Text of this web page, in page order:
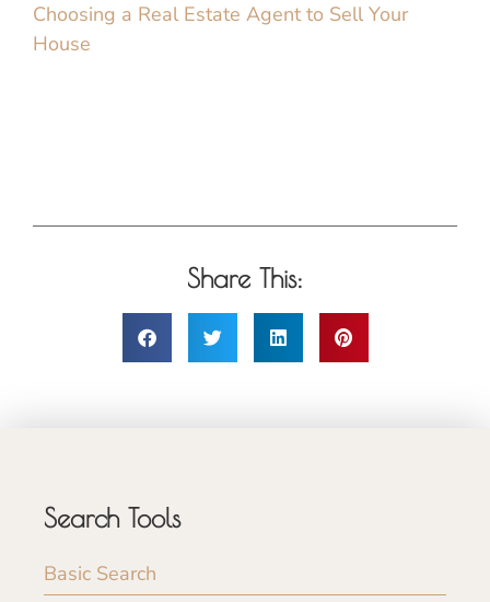
Choosing a Real Estate Agent to Sell Your
House
Share This:
Search Tools
Basic Search